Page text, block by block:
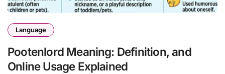
Language
Pootenlord Meaning: Definition, and
Online Usage Explained